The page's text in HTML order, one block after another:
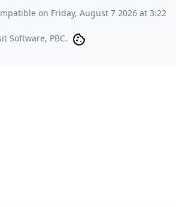
on Friday, August 7 2026 at 3:22
Software, PBC.